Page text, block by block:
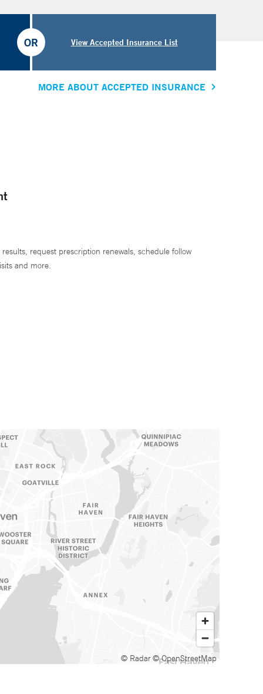
View Accepted Insurance List
OR
MORE ABOUT ACCEPTED INSURANCE
results, request prescription renewals, schedule follow
and more.
© Radar© OpenStreetMap